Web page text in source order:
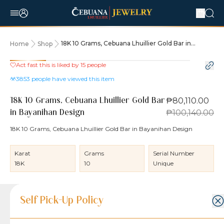
Home Shop
18K 10 Grams, Cebuana Lhuillier Gold Bar in
Act fast this is liked by 15 people
3853 people have viewed this item
18K 10 Grams, Cebuana Lhuillier Gold Bar
in Bayanihan Design
₱80,110.00
₱100,140.00
18K 10 Grams, Cebuana Lhuillier Gold Bar in Bayanihan Design
Karat
18K
Grams
10
Serial Number
Unique
Product Details
Product Details
Jewelry Care and Item Condition
Shipping and Return Policy
Self Pick-Up Policy